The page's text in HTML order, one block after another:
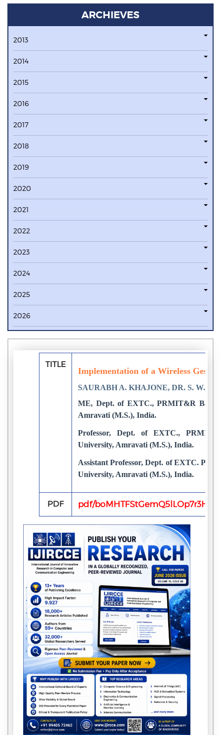
ARCHIEVES
2013
2014
2015
2016
2017
2018
2019
2020
2021
2022
2023
2024
2025
2026
TITLE
Implementation of a Wireless
SAURABH A. KHAJONE, DR. S. W.
ME, Dept. of EXTC., PRMIT&R
Amravati (M.S.), India.
Professor, Dept. of EXTC.,
University, Amravati (M.S.), India.
Assistant Professor, Dept. of EXTC.
University, Amravati (M.S.), India.
PDF pdf/